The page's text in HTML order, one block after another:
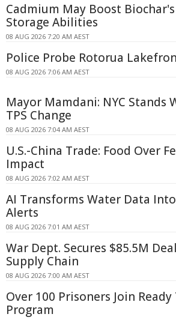
Cadmium May Boost
Storage Abilities
08 AUG 2026 7:20 AM AEST
Police Probe Rotorua
08 AUG 2026 7:06 AM AEST
Mayor Mamdani: NYC Stands
TPS Change
08 AUG 2026 7:04 AM AEST
U.S.-China Trade: Food Over
Impact
08 AUG 2026 7:02 AM AEST
AI Transforms Water Data
Alerts
08 AUG 2026 7:01 AM AEST
War Dept. Secures $85.5M
Supply Chain
08 AUG 2026 7:00 AM AEST
Over 100 Prisoners Join
Program